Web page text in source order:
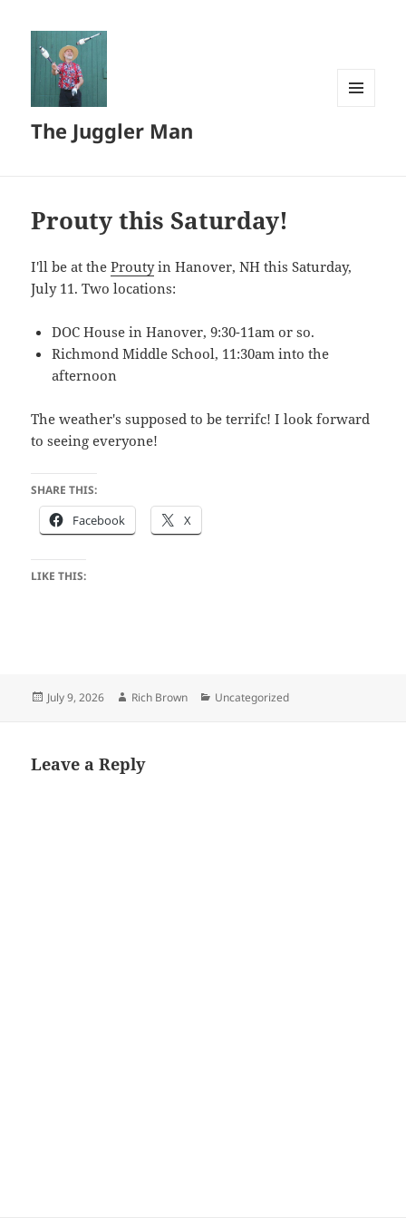
The Juggler Man
Prouty this Saturday!
I'll be at theProutyin Hanover, NH this Saturday,
July 11. Two locations:
DOC House in Hanover, 9:30-11am or so.
Richmond Middle School, 11:30am into the
afternoon
The weather's supposed to be terrifc! I look forward
to seeing everyone!
SHARE THIS:
Facebook X
LIKE THIS:
Posted
July 9, 2026 Author
Rich Brown Categories
Uncategorized
Leave a Reply